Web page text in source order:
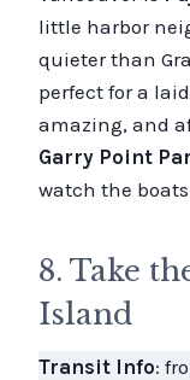
little harbor
quieter than
perfect for a
amazing, and
Garry Point
watch the boats
8. Take
Island
Transit Info: